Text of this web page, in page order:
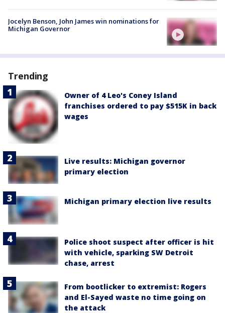
Jocelyn Benson, John James win nominations for
Michigan Governor
Trending
Owner of 4 Leo's Coney Island
franchises ordered to pay $515K in back
wages
Live results: Michigan governor
primary election
Michigan primary election live results
Police shoot suspect after officer is hit
with vehicle, sparking SW Detroit
chase, arrest
From bootlicker to extremist: Rogers
and El-Sayed waste no time going on
the attack